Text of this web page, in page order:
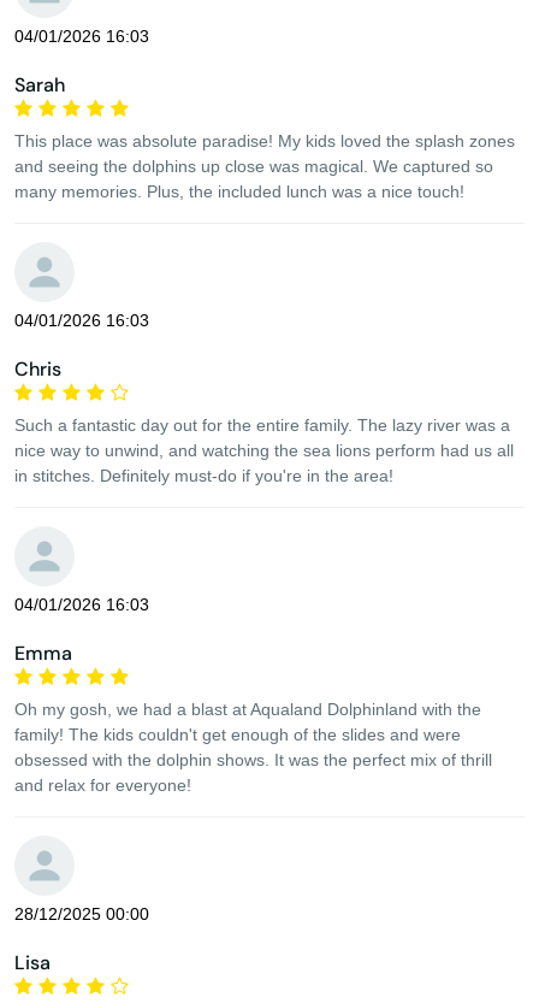
04/01/2026 16:03
Sarah
This place was absolute paradise! My kids loved the splash zones
and seeing the dolphins up close was magical. We captured so
many memories. Plus, the included lunch was a nice touch!
04/01/2026 16:03
Chris
Such a fantastic day out for the entire family. The lazy river was a
nice way to unwind, and watching the sea lions perform had us all
in stitches. Definitely must-do if you're in the area!
04/01/2026 16:03
Emma
Oh my gosh, we had a blast at Aqualand Dolphinland with the
family! The kids couldn't get enough of the slides and were
obsessed with the dolphin shows. It was the perfect mix of thrill
and relax for everyone!
28/12/2025 00:00
Lisa